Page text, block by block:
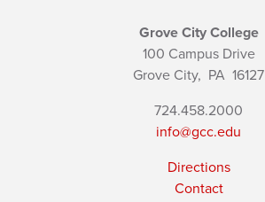
Grove City College
100 Campus Drive
Grove City, PA 16127
724.458.2000
info@gcc.edu
Directions
Contact